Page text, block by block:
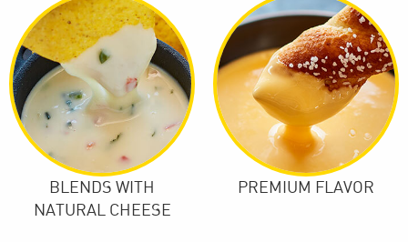
BLENDS WITH
NATURAL CHEESE
PREMIUM FLAVOR